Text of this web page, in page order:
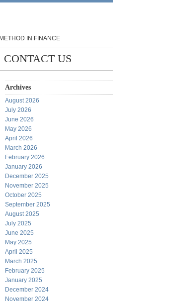
IN FINANCE
CONTACT US
Archives
August 2026
July 2026
June 2026
May 2026
April 2026
March 2026
February 2026
January 2026
December 2025
November 2025
October 2025
September 2025
August 2025
July 2025
June 2025
May 2025
April 2025
March 2025
February 2025
January 2025
December 2024
November 2024